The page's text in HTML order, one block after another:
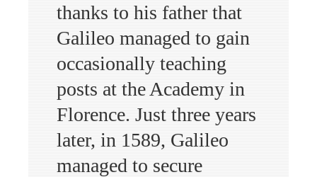
thanks to his father that
Galileo managed to gain
occasionally teaching
posts at the Academy in
Florence. Just three years
later, in 1589, Galileo
managed to secure